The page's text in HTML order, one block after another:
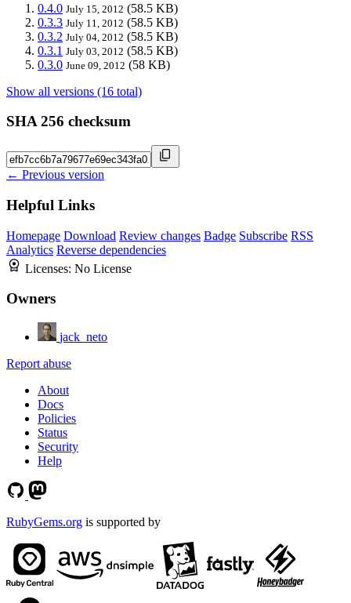
0.4.0 July 15, 2012 (58.5 KB)
0.3.3 July 11, 2012 (58.5 KB)
0.3.2 July 04, 2012 (58.5 KB)
0.3.1 July 03, 2012 (58.5 KB)
0.3.0 June 09, 2012 (58 KB)
Show all versions (16 total)
SHA 256 checksum
← Previous version
Helpful Links
Homepage Download Review changes Badge Subscribe RSS
Analytics Reverse dependencies
Licenses: No License
Owners
jack_neto
Report abuse
About
Docs
Policies
Status
Security
Help
RubyGems.org is supported by